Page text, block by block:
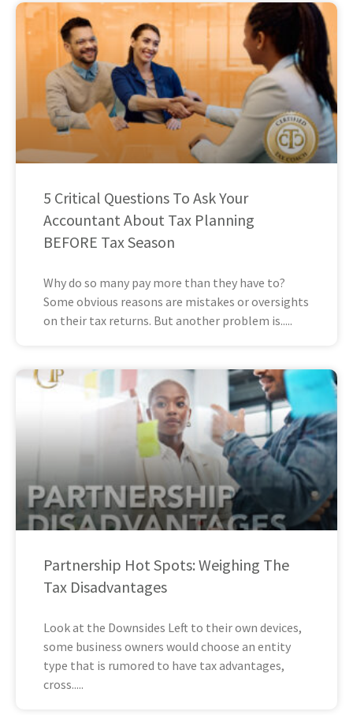
5 Critical Questions To Ask Your
Accountant About Tax Planning
BEFORE Tax Season
Why do so many pay more than they have to?
Some obvious reasons are mistakes or oversights
on their tax returns. But another problem is
Partnership Hot Spots: Weighing The
Tax Disadvantages
Look at the Downsides Left to their own devices,
some business owners would choose an entity
type that is rumored to have tax advantages,
cross